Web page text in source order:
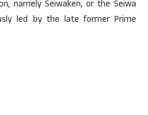
namely Seiwaken, or the Seiwa
led by the late former Prime